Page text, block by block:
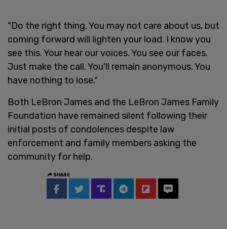
"Do the right thing. You may not care about us, but
coming forward will lighten your load. I know you
see this. Your hear our voices. You see our faces.
Just make the call. You'll remain anonymous. You
have nothing to lose."
Both LeBron James and the LeBron James Family
Foundation have remained silent following their
initial posts of condolences despite law
enforcement and family members asking the
community for help.
SHARE